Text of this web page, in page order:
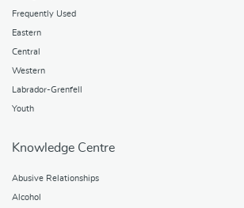
Frequently Used
Eastern
Central
Western
Labrador-Grenfell
Youth
Knowledge Centre
Abusive Relationships
Alcohol